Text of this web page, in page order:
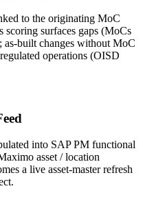
to the originating MoC
scoring surfaces gaps (MoCs
as-built changes without MoC
operations (OISD
into SAP PM functional
asset / location
a live asset-master refresh